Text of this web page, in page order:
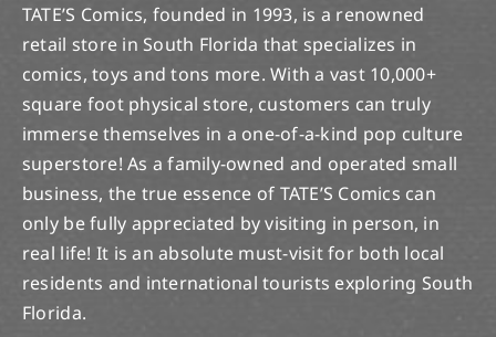
TATE’S Comics, founded in 1993, is a renowned
retail store in South Florida that specializes in
comics, toys and tons more. With a vast 10,000+
square foot physical store, customers can truly
immerse themselves in a one-of-a-kind pop culture
superstore! As a family-owned and operated small
business, the true essence of TATE’S Comics can
only be fully appreciated by visiting in person, in
real life! It is an absolute must-visit for both local
residents and international tourists exploring South
Florida.